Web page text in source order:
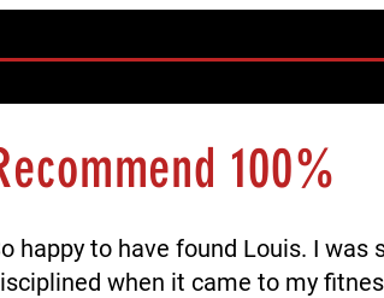
100%
happy to have found Louis. I
when it came to my